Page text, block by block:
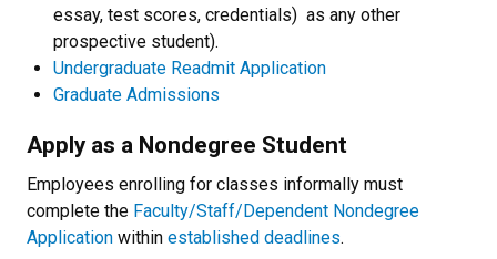
essay, test scores, credentials) as any other
prospective student).
Undergraduate Readmit Application
Graduate Admissions
Apply as a Nondegree Student
Employees enrolling for classes informally must
complete the Faculty/Staff/Dependent Nondegree
Application within established deadlines.